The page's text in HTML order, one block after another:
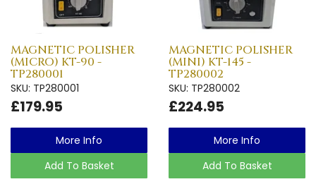
MAGNETIC POLISHER
(MICRO) KT-90 -
TP280001
SKU: TP280001
£179.95
More Info
Add To Basket
MAGNETIC POLISHER
(MINI) KT-145 -
TP280002
SKU: TP280002
£224.95
More Info
Add To Basket